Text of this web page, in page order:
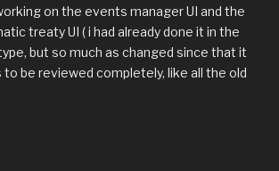
on the events manager UI and the
treaty UI ( i had already done it in the
but so much as changed since that it
to be reviewed completely, like all the old